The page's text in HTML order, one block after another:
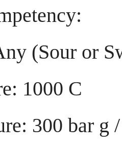
(Sour or
1000 C
300 bar g